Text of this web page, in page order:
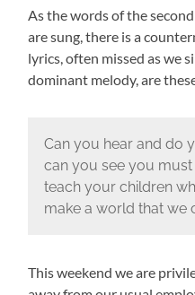
As the words of the
are sung, there is a
lyrics, often missed as we
dominant melody, are
Can you hear and do
can you see you
teach your children
make a world that we
This weekend we are